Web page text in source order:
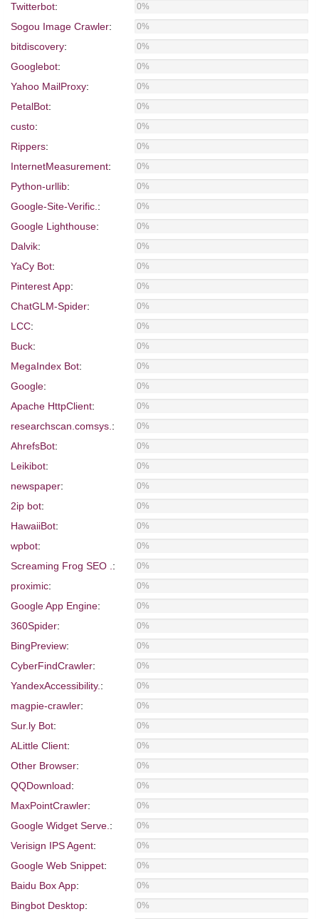
Twitterbot: 0%
Sogou Image Crawler: 0%
bitdiscovery: 0%
Googlebot: 0%
Yahoo MailProxy: 0%
PetalBot: 0%
custo: 0%
Rippers: 0%
InternetMeasurement: 0%
Python-urllib: 0%
Google-Site-Verific.: 0%
Google Lighthouse: 0%
Dalvik: 0%
YaCy Bot: 0%
Pinterest App: 0%
ChatGLM-Spider: 0%
LCC: 0%
Buck: 0%
MegaIndex Bot: 0%
Google: 0%
Apache HttpClient: 0%
researchscan.comsys.: 0%
AhrefsBot: 0%
Leikibot: 0%
newspaper: 0%
2ip bot: 0%
HawaiiBot: 0%
wpbot: 0%
Screaming Frog SEO .: 0%
proximic: 0%
Google App Engine: 0%
360Spider: 0%
BingPreview: 0%
CyberFindCrawler: 0%
YandexAccessibility.: 0%
magpie-crawler: 0%
Sur.ly Bot: 0%
ALittle Client: 0%
Other Browser: 0%
QQDownload: 0%
MaxPointCrawler: 0%
Google Widget Serve.: 0%
Verisign IPS Agent: 0%
Google Web Snippet: 0%
Baidu Box App: 0%
Bingbot Desktop: 0%